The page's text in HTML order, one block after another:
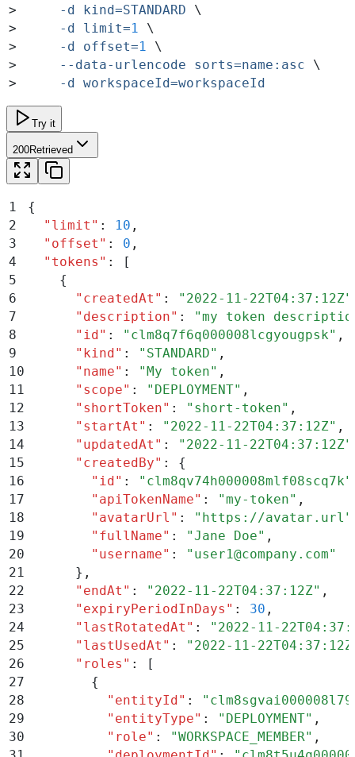
>
     -d
kind=STANDARD \
>
     -d
limit=1 \
>
     -d
offset=1 \
>
     --data-urlencode
sorts=name:asc \
>
     -d
workspaceId=workspaceId
Try it
200Retrieved
1
{
2
  "
limit " : 10 ,
3
  "
offset " : 0 ,
4
  "
tokens " :
[
5
    {
6
      "
createdAt " : " 2022-11-22T04:37:12Z"
7
      "
description" : "my token
8
      "
id" : " clm8q7f6q000008lcgyougpsk" ,
9
      "
kind" : " STANDARD" ,
10
      "
name" : "My token" ,
11
      "
scope" : " DEPLOYMENT" ,
12
      "
shortToken" : " short-token" ,
13
      "
startAt " : " 2022-11-22T04:37:12Z" ,
14
      "
updatedAt " : " 2022-11-22T04:37:12Z"
15
      "
createdBy" :
{
16
        "
id" : " clm8qv74h000008mlf08scq7k"
17
        "
apiTokenName" : "my-token" ,
18
        "
avatarUrl " : " https://avatar.url "
19
        "
fullName" : "Jane Doe" ,
20
        "
username" : " user1@company.com"
21
      }
,
22
      "
endAt " : " 2022-11-22T04:37:12Z" ,
23
      "
expiryPeriodInDays " : 30 ,
24
      "
lastRotatedAt " : " 2022-11-
25
      "
lastUsedAt " : " 2022-11-22T04:37:12Z
26
      "
roles " :
[
27
        {
28
          "
entityId" : "
29
          "
entityType" : " DEPLOYMENT" ,
30
          "
role" : "WORKSPACE_MEMBER" ,